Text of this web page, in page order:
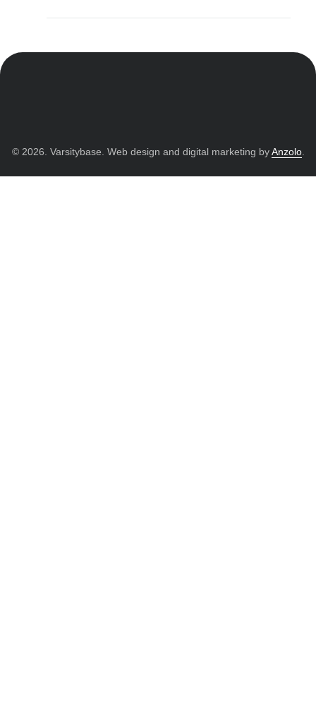
© 2026. Varsitybase. Web design and digital marketing byAnzolo.